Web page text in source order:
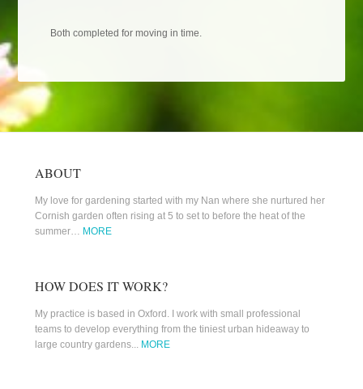
Both completed for moving in time.
ABOUT
My love for gardening started with my Nan where she nurtured her
Cornish garden often rising at 5 to set to before the heat of the
summer… MORE
HOW DOES IT WORK?
My practice is based in Oxford. I work with small professional
teams to develop everything from the tiniest urban hideaway to
large country gardens... MORE